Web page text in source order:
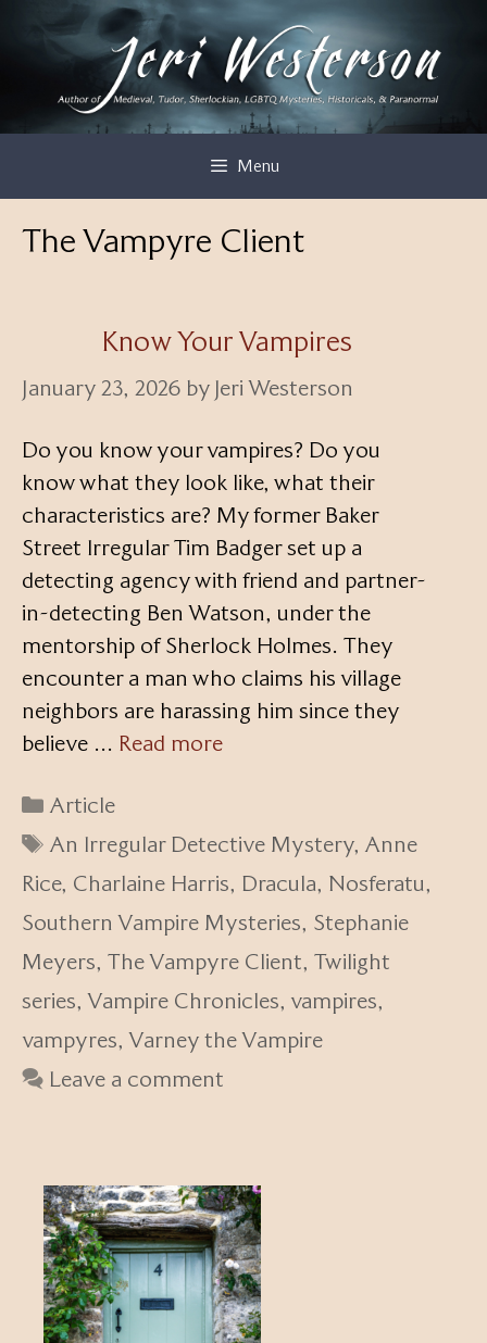
Menu
The Vampyre Client
Know Your Vampires
January 23, 2026 by Jeri Westerson
Do you know your vampires? Do you
know what they look like, what their
characteristics are? My former Baker
Street Irregular Tim Badger set up a
detecting agency with friend and partner-
in-detecting Ben Watson, under the
mentorship of Sherlock Holmes. They
encounter a man who claims his village
neighbors are harassing him since they
believe … Read more
Categories
Article
Tags
An Irregular Detective Mystery, Anne
Rice, Charlaine Harris, Dracula, Nosferatu,
Southern Vampire Mysteries, Stephanie
Meyers, The Vampyre Client, Twilight
series, Vampire Chronicles, vampires,
vampyres, Varney the Vampire
Leave a comment